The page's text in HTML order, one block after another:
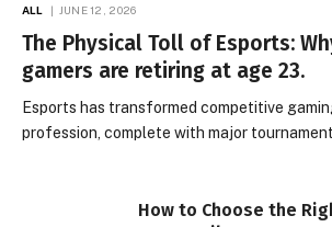
ALL JUNE 12, 2026
The Physical Toll of Esports:
gamers are retiring at age 23.
Esports has transformed competitive
profession, complete with major
How to Choose the